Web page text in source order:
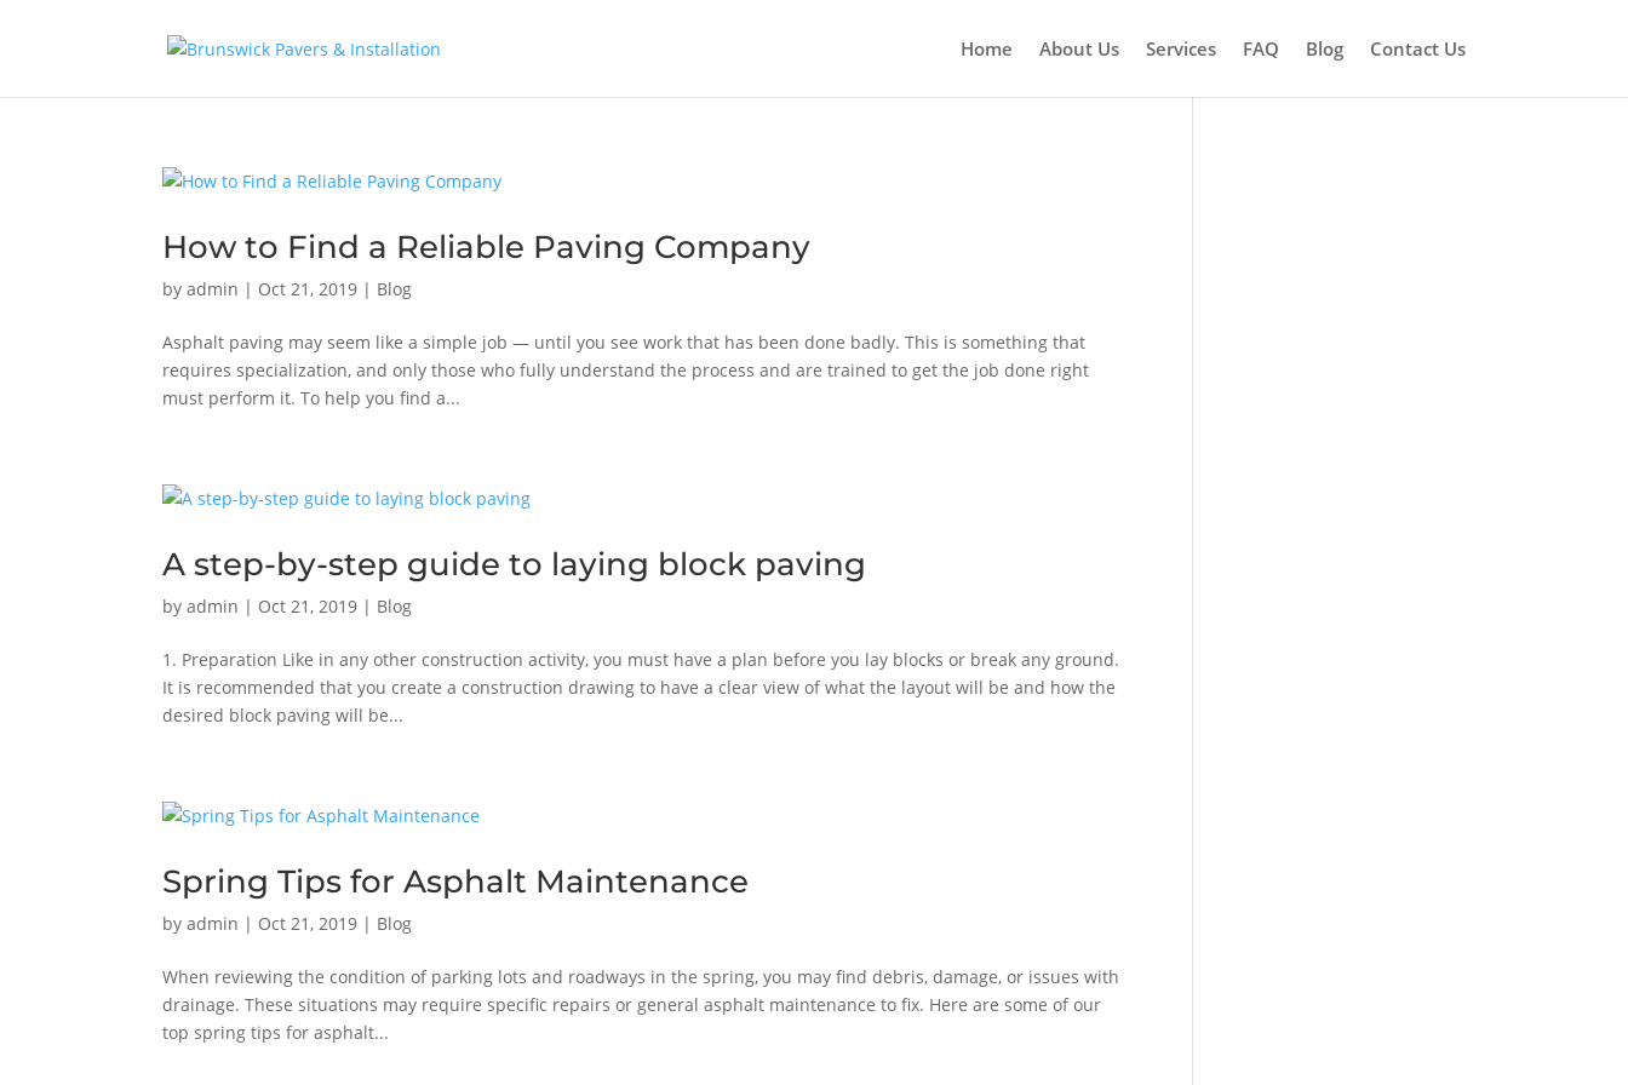
Home About Us Services FAQ Blog Contact Us
How to Find a Reliable Paving Company
byadmin | Oct 21, 2019 | Blog
Asphalt paving may seem like a simple job — until you see work that has been done badly. This is something that
requires specialization, and only those who fully understand the process and are trained to get the job done right
must perform it. To help you find a...
A step-by-step guide to laying block paving
byadmin | Oct 21, 2019 | Blog
1. Preparation Like in any other construction activity, you must have a plan before you lay blocks or break any ground.
It is recommended that you create a construction drawing to have a clear view of what the layout will be and how the
desired block paving will be...
Spring Tips for Asphalt Maintenance
byadmin | Oct 21, 2019 | Blog
When reviewing the condition of parking lots and roadways in the spring, you may find debris, damage, or issues with
drainage. These situations may require specific repairs or general asphalt maintenance to fix. Here are some of our
top spring tips for asphalt...